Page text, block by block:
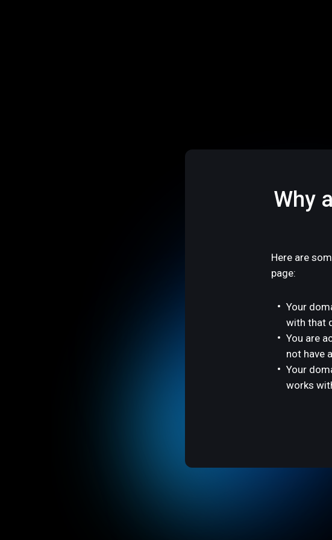
Why
Here are
page:
Your
with that
You are
not have
Your
works